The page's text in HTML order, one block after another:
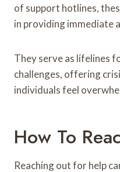
of support hotlines,
in providing immediate
They serve as lifelines
challenges, offering
individuals feel
How To
Reaching out for help